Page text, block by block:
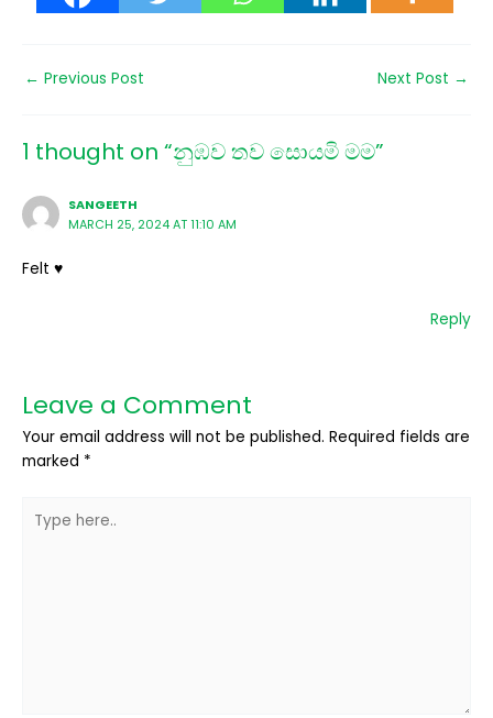
← Previous Post Next Post →
1 thought on “නුඹව තව සොයමි මම”
SANGEETH
MARCH 25, 2024 AT 11:10 AM
Felt ♥️
Reply
Leave a Comment
Your email address will not be published. Required fields are
marked *
here..